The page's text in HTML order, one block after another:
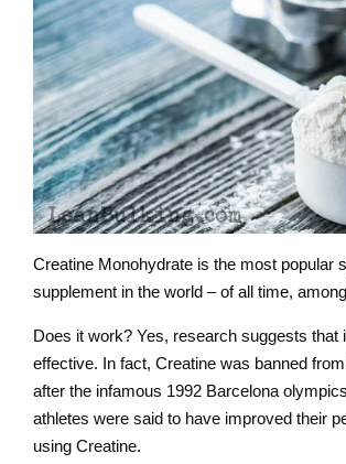
Creatine Monohydrate is the most popular
supplement in the world – of all time,
Does it work? Yes, research suggests that
effective. In fact, Creatine was banned
after the infamous 1992 Barcelona
athletes were said to have improved their
using Creatine.